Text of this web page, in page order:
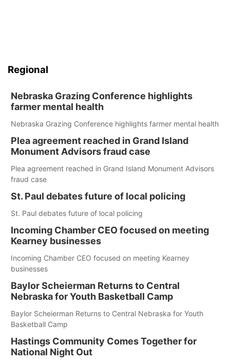
Regional
Nebraska Grazing Conference highlights
farmer mental health
Nebraska Grazing Conference highlights farmer mental health
Plea agreement reached in Grand Island
Monument Advisors fraud case
Plea agreement reached in Grand Island Monument Advisors
fraud case
St. Paul debates future of local policing
St. Paul debates future of local policing
Incoming Chamber CEO focused on meeting
Kearney businesses
Incoming Chamber CEO focused on meeting Kearney
businesses
Baylor Scheierman Returns to Central
Nebraska for Youth Basketball Camp
Baylor Scheierman Returns to Central Nebraska for Youth
Basketball Camp
Hastings Community Comes Together for
National Night Out